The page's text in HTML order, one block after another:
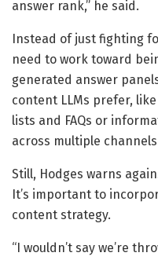
answer rank,” he said.
Instead of just fighting
need to work toward
generated answer
content LLMs prefer,
lists and FAQs or
across multiple
Still, Hodges warns
It’s important to
content strategy.
“I wouldn’t say we’re